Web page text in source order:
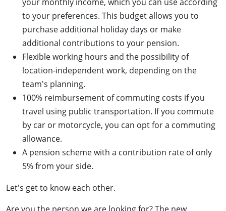
to your preferences. This budget allows you to
purchase additional holiday days or make
additional contributions to your pension.
Flexible working hours and the possibility of
location-independent work, depending on the
team's planning.
100% reimbursement of commuting costs if you
travel using public transportation. If you commute
by car or motorcycle, you can opt for a commuting
allowance.
A pension scheme with a contribution rate of only
5% from your side.
Let's get to know each other.